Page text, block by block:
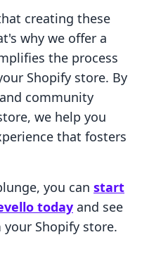
creating these
why we offer a
the process
Shopify store. By
community
we help you
that fosters
you can start
today and see
Shopify store.